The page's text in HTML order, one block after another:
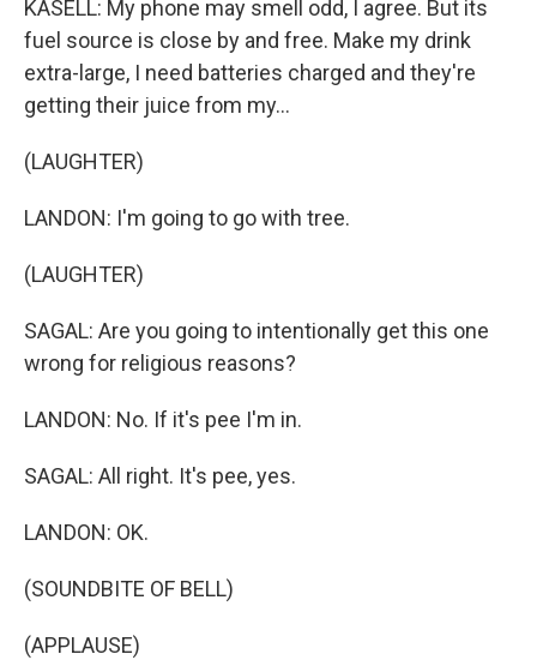
KASELL: My phone may smell odd, I agree. But its
fuel source is close by and free. Make my drink
extra-large, I need batteries charged and they're
getting their juice from my...
(LAUGHTER)
LANDON: I'm going to go with tree.
(LAUGHTER)
SAGAL: Are you going to intentionally get this one
wrong for religious reasons?
LANDON: No. If it's pee I'm in.
SAGAL: All right. It's pee, yes.
LANDON: OK.
(SOUNDBITE OF BELL)
(APPLAUSE)